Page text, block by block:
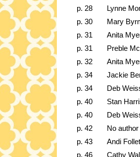
p. 28
Lynne
p. 30
Mary
p. 31
Anita
p. 31
Preble
p. 32
Anita
p. 34
Jackie
p. 34
Deb
p. 40
Stan
p. 40
Deb
p. 42
No author
p. 43
Andi Follet
p. 46
Cathy